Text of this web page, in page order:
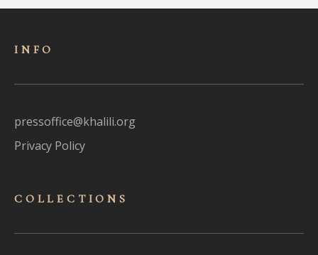
INFO
pressoffice@khalili.org
Privacy Policy
COLLECTIONS